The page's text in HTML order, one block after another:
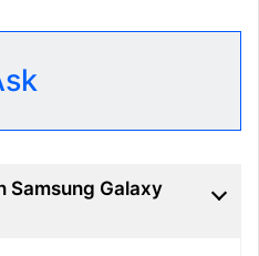
Samsung Galaxy